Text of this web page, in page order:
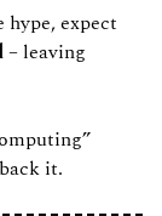
hype, expect
– leaving
it.